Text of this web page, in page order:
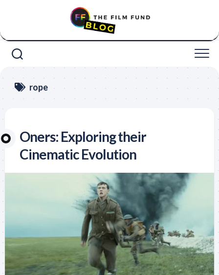
rope
Oners: Exploring their
Cinematic Evolution